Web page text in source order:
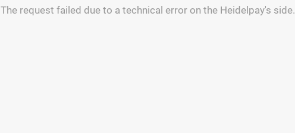
The request failed due to a technical error on the Heidelpay's side.